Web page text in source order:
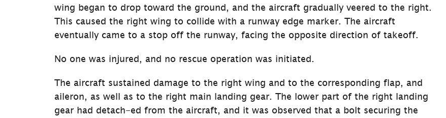
wing began to drop toward the ground, and the aircraft gradually veered to the right.
This caused the right wing to collide with a runway edge marker. The aircraft
eventually came to a stop off the runway, facing the opposite direction of takeoff.
No one was injured, and no rescue operation was initiated.
The aircraft sustained damage to the right wing and to the corresponding flap, and
aileron, as well as to the right main landing gear. The lower part of the right landing
gear had detach-ed from the aircraft, and it was observed that a bolt securing the